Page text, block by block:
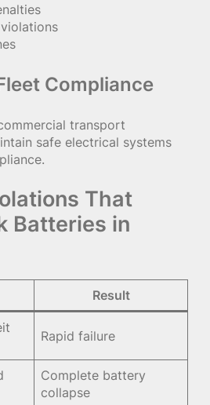
Compliance
transport
safe electrical systems
That
Batteries in
Result
Rapid failure
Complete battery
collapse